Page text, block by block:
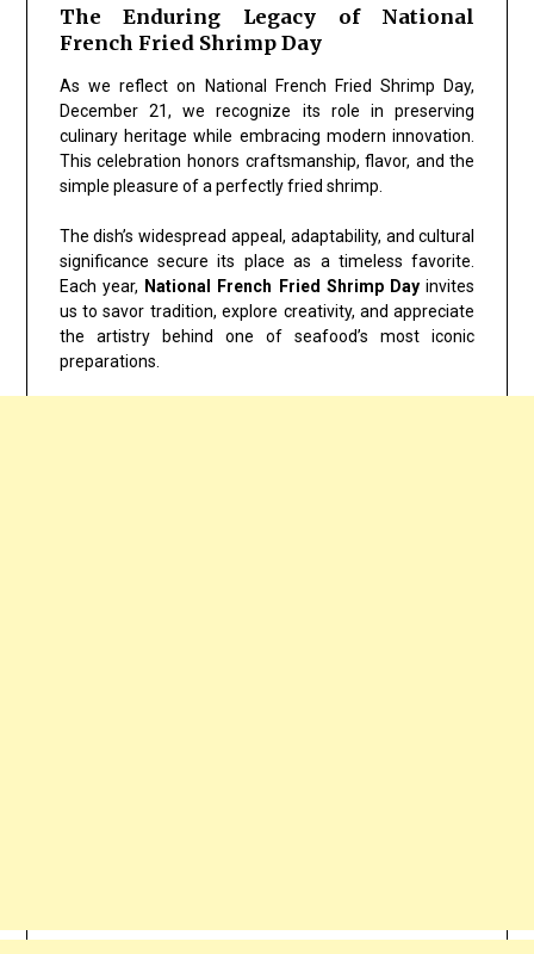
The Enduring Legacy of National
French Fried Shrimp Day
As we reflect on National French Fried Shrimp Day,
December 21, we recognize its role in preserving
culinary heritage while embracing modern innovation.
This celebration honors craftsmanship, flavor, and the
simple pleasure of a perfectly fried shrimp.
The dish’s widespread appeal, adaptability, and cultural
significance secure its place as a timeless favorite.
Each year, National French Fried Shrimp Day invites
us to savor tradition, explore creativity, and appreciate
the artistry behind one of seafood’s most iconic
preparations.